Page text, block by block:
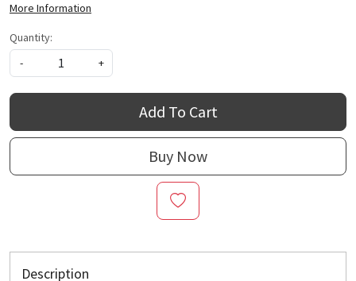
More Information
Quantity:
-
+
Add To Cart
Buy Now
Description